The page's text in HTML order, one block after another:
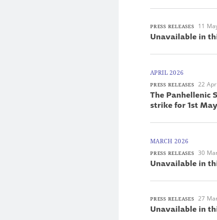
PRESS RELEASES 11
Unavailable in
APRIL 2026
PRESS RELEASES 22
The Panhellenic
strike for 1st
MARCH 2026
PRESS RELEASES 30
Unavailable in
PRESS RELEASES 27
Unavailable in